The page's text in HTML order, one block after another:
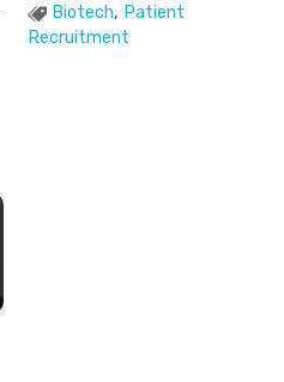
Biotech, Patient
Recruitment